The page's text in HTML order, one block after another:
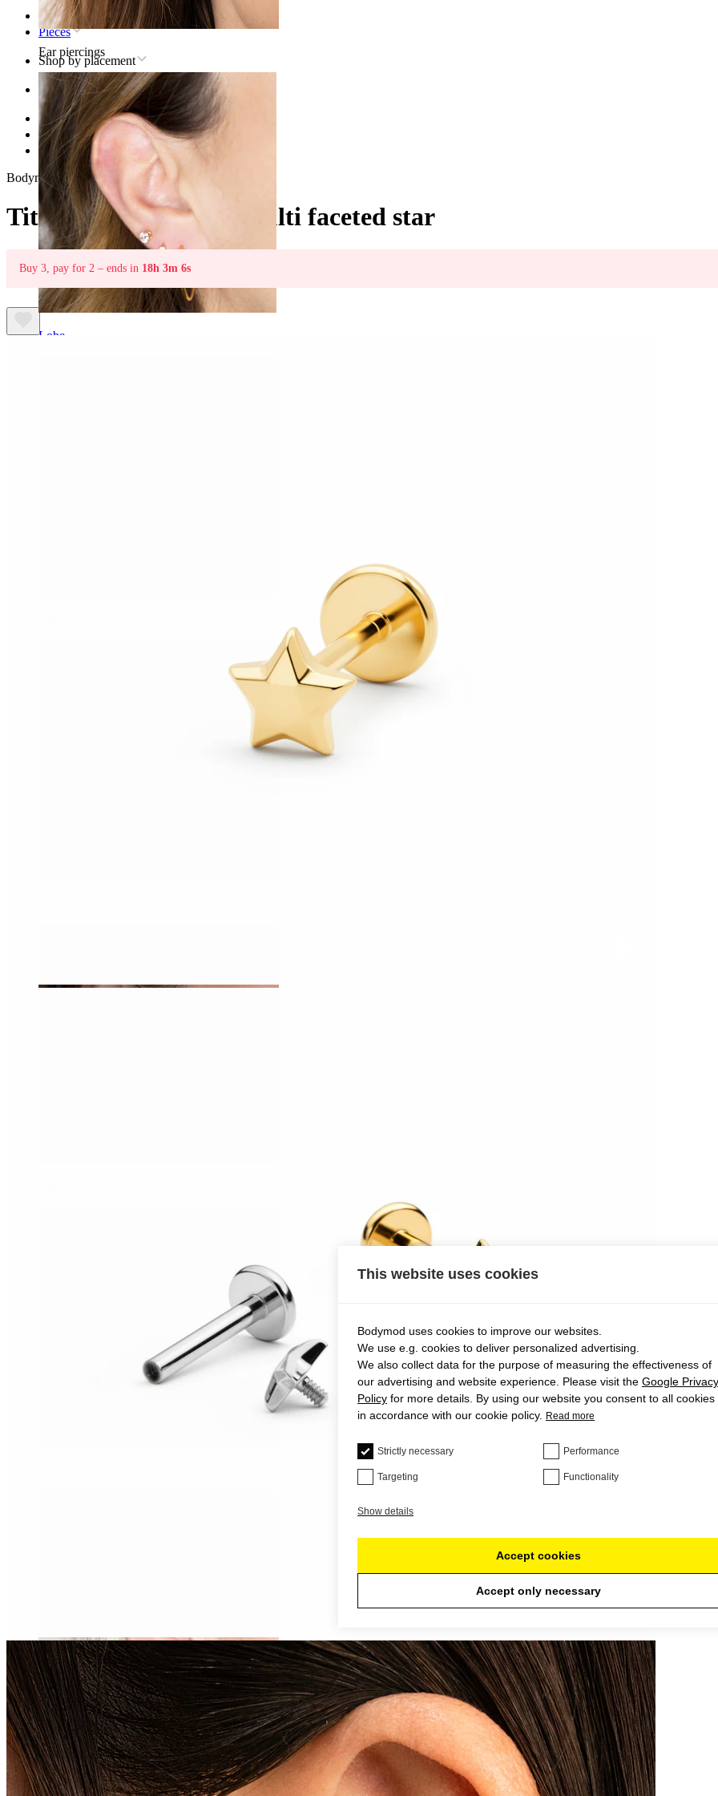
Ear piercings
Lobe
Industrial
Home
Pieces
Shop by placement
Ear
Helix
Titanium helix piercing jewelry
Titanium labret with multi faceted star
Bodymod Trend
Titanium labret with multi faceted star
Buy 3, pay for 2 – ends in 18h 3m 6s
This website uses cookies
Bodymod uses cookies to improve our websites.
We use e.g. cookies to deliver personalized advertising.
We also collect data for the purpose of measuring the effectiveness of
our advertising and website experience. Please visit the Google Privacy
Policy for more details. By using our website you consent to all cookies
in accordance with our cookie policy.
Read more
Strictly necessary Performance
Targeting Functionality
Show details
Accept cookies
Accept only necessary